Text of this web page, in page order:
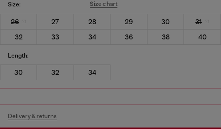
Size: Size chart
26 27 28 29 30
31
32
33 34 36 38 40
Length:
30 32 34
Delivery & returns